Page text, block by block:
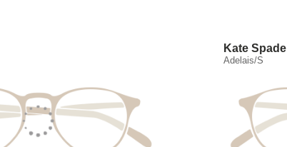
Kate Spade
Adelais/S